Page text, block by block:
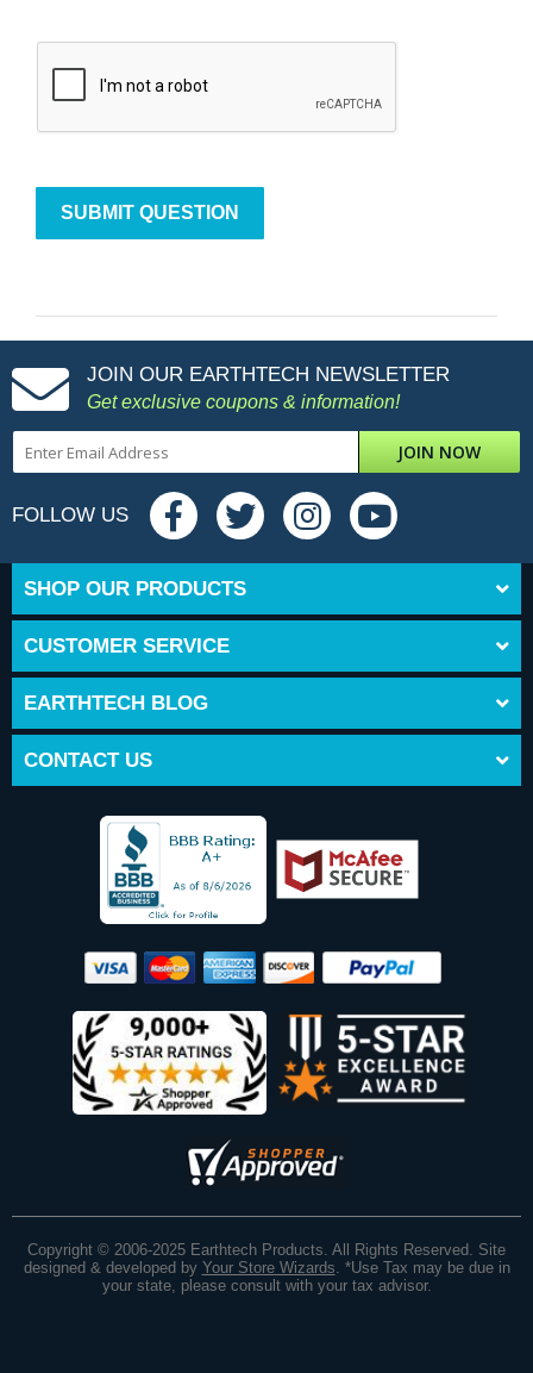
JOIN OUR EARTHTECH NEWSLETTER
Get exclusive coupons & information!
JOIN NOW
FOLLOW US
SHOP OUR PRODUCTS
CUSTOMER SERVICE
EARTHTECH BLOG
CONTACT US
Copyright © 2006-2025 Earthtech Products. All Rights Reserved. Site
designed & developed by Your Store Wizards *Use Tax may be due in
your state, please consult with your tax advisor.